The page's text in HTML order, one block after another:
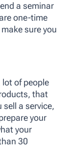
a seminar
one-time
sure you
lot of people
that
sell a service,
your
your
30